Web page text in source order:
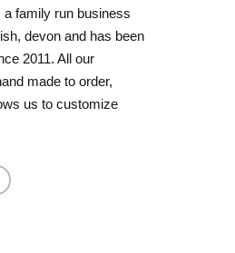
family run business
devon and has been
2011. All our
made to order,
us to customize